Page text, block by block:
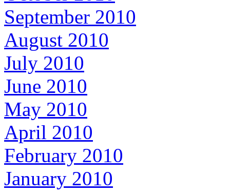
September 2010
August 2010
July 2010
June 2010
May 2010
April 2010
February 2010
January 2010